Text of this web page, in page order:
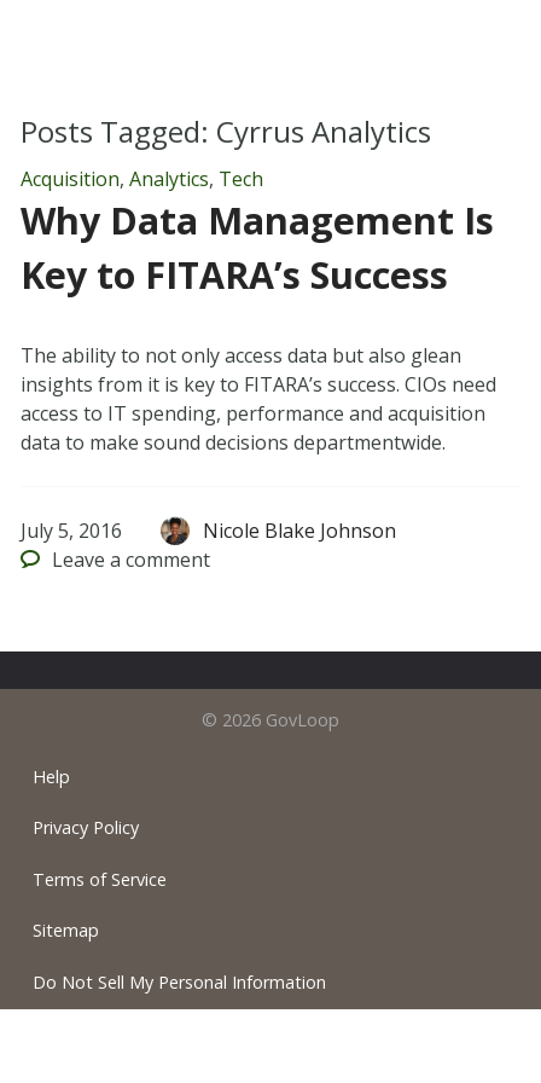
Posts Tagged: Cyrrus Analytics
Acquisition, Analytics, Tech
Why Data Management Is
Key to FITARA’s Success
The ability to not only access data but also glean
insights from it is key to FITARA’s success. CIOs need
access to IT spending, performance and acquisition
data to make sound decisions departmentwide.
July 5, 2016
Nicole Blake Johnson
Leave a comment
© 2026 GovLoop
Help
Privacy Policy
Terms of Service
Sitemap
Do Not Sell My Personal Information